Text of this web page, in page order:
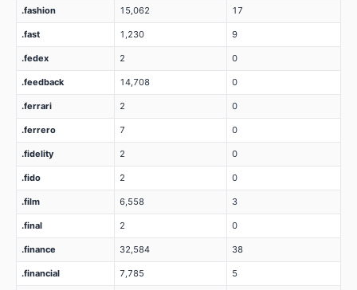
.fashion 15,062 17
.fast 1,230 9
.fedex 2 0
.feedback 14,708 0
.ferrari 2 0
.ferrero 7 0
.fidelity 2 0
.fido 2 0
.film 6,558 3
.final 2 0
.finance 32,584 38
.financial 7,785 5